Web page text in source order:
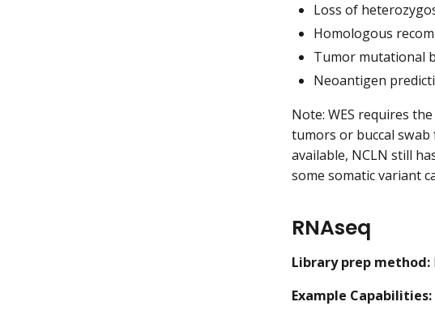
Loss of
Homologous
Tumor mutational
Neoantigen
Note: WES requires
tumors or buccal
available, NCLN still
some somatic variant
RNAseq
Library prep method:
Example Capabilities: